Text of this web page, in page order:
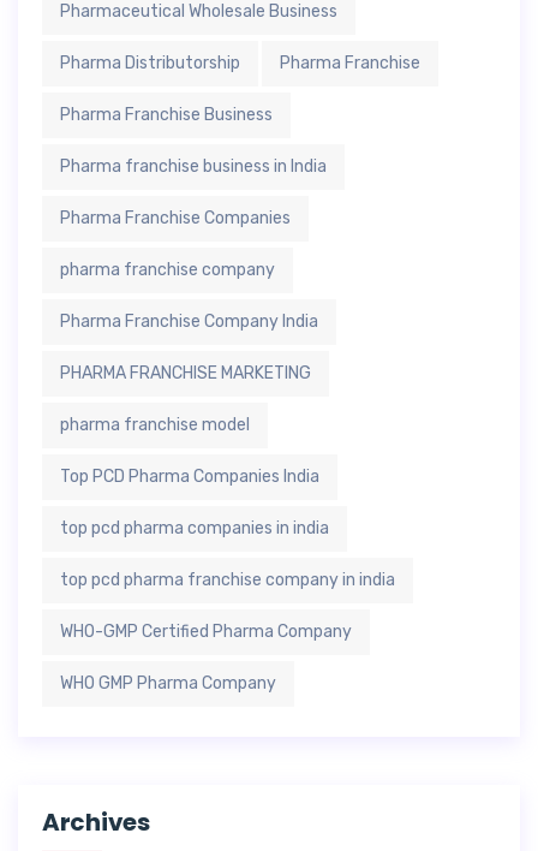
Pharmaceutical Wholesale Business
Pharma Distributorship Pharma Franchise
Pharma Franchise Business
Pharma franchise business in India
Pharma Franchise Companies
pharma franchise company
Pharma Franchise Company India
PHARMA FRANCHISE MARKETING
pharma franchise model
Top PCD Pharma Companies India
top pcd pharma companies in india
top pcd pharma franchise company in india
WHO-GMP Certified Pharma Company
WHO GMP Pharma Company
Archives